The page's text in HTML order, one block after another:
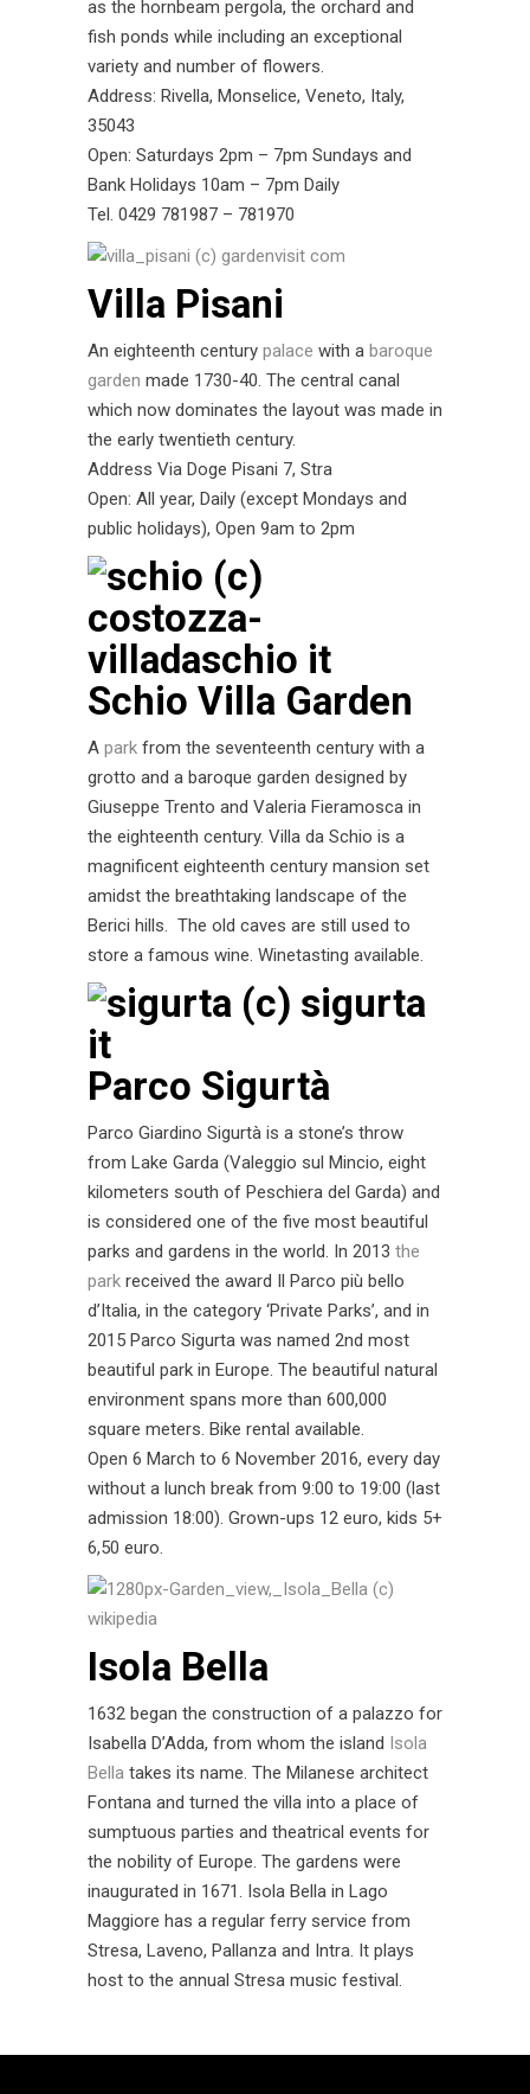
as the hornbeam pergola, the orchard and
fish ponds while including an exceptional
variety and number of flowers.
Address: Rivella, Monselice, Veneto, Italy,
35043
Open: Saturdays 2pm – 7pm Sundays and
Bank Holidays 10am – 7pm Daily
Tel. 0429 781987 – 781970
Villa Pisani
An eighteenth century palace with a baroque
garden made 1730-40. The central canal
which now dominates the layout was made in
the early twentieth century.
Address Via Doge Pisani 7, Stra
Open: All year, Daily (except Mondays and
public holidays), Open 9am to 2pm
Schio Villa Garden
A park from the seventeenth century with a
grotto and a baroque garden designed by
Giuseppe Trento and Valeria Fieramosca in
the eighteenth century. Villa da Schio is a
magnificent eighteenth century mansion set
amidst the breathtaking landscape of the
Berici hills. The old caves are still used to
store a famous wine. Winetasting available.
Parco Sigurtà
Parco Giardino Sigurtà is a stone’s throw
from Lake Garda (Valeggio sul Mincio, eight
kilometers south of Peschiera del Garda) and
is considered one of the five most beautiful
parks and gardens in the world. In 2013 the
park received the award Il Parco più bello
d’Italia, in the category ‘Private Parks’, and in
2015 Parco Sigurta was named 2nd most
beautiful park in Europe. The beautiful natural
environment spans more than 600,000
square meters. Bike rental available.
Open 6 March to 6 November 2016, every day
without a lunch break from 9:00 to 19:00 (last
admission 18:00). Grown-ups 12 euro, kids 5+
6,50 euro.
Isola Bella
1632 began the construction of a palazzo for
Isabella D’Adda, from whom the island Isola
Bella takes its name. The Milanese architect
Fontana and turned the villa into a place of
sumptuous parties and theatrical events for
the nobility of Europe. The gardens were
inaugurated in 1671. Isola Bella in Lago
Maggiore has a regular ferry service from
Stresa, Laveno, Pallanza and Intra. It plays
host to the annual Stresa music festival.